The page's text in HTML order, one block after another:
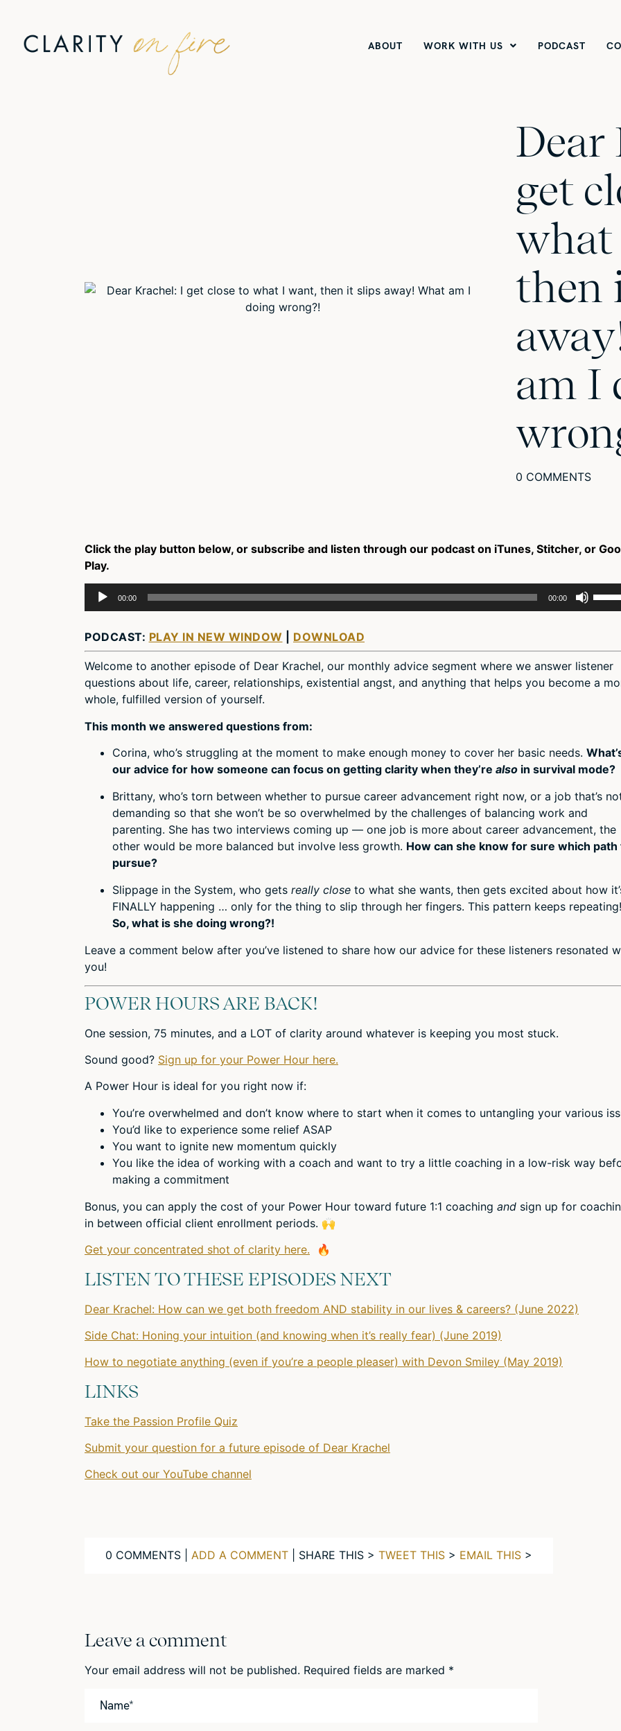
ABOUT WORK WITH US PODCAST
Dear
get
then
am I
0 COMMENTS
Click the play button below, or subscribe and listen through our podcast on iTunes, Stitcher, or
Play.
Audio
Player
00:00 00:00
or
PODCAST: PLAY IN NEW WINDOW DOWNLOAD
Welcome to another episode of Dear Krachel, our monthly advice segment where we answer listener
questions about life, career, relationships, existential angst, and anything that helps you become a
whole, fulfilled version of yourself.
This month we answered questions from:
Corina, who’s struggling at the moment to make enough money to cover her basic needs.
our advice for how someone can focus on getting clarity when they’re also in survival mode?
Brittany, who’s torn between whether to pursue career advancement right now, or a job that’s
demanding so that she won’t be so overwhelmed by the challenges of balancing work and
parenting. She has two interviews coming up — one job is more about career advancement, the
other would be more balanced but involve less growth. How can she know for sure which path
pursue?
Slippage in the System, who gets really close to what she wants, then gets excited about how
FINALLY happening … only for the thing to slip through her fingers. This pattern keeps repeating!
So, what is she doing wrong?!
Leave a comment below after you’ve listened to share how our advice for these listeners resonated
you!
POWER HOURS ARE BACK!
One session, 75 minutes, and a LOT of clarity around whatever is keeping you most stuck.
Sound good? Sign up for your Power Hour here.
A Power Hour is ideal for you right now if:
You’re overwhelmed and don’t know where to start when it comes to untangling your various
You’d like to experience some relief ASAP
You want to ignite new momentum quickly
You like the idea of working with a coach and want to try a little coaching in a low-risk way
making a commitment
Bonus, you can apply the cost of your Power Hour toward future 1:1 coaching and sign up for
in between official client enrollment periods. 🙌
Get your concentrated shot of clarity here.
🔥
LISTEN TO THESE EPISODES NEXT
Dear Krachel: How can we get both freedom AND stability in our lives & careers? (June 2022)
Side Chat: Honing your intuition (and knowing when it’s really fear) (June 2019)
How to negotiate anything (even if you’re a people pleaser) with Devon Smiley (May 2019)
LINKS
Take the Passion Profile Quiz
Submit your question for a future episode of Dear Krachel
Check out our YouTube channel
0 COMMENTS | ADD A COMMENT | SHARE THIS > TWEET THIS > EMAIL THIS >
Leave a comment
Your email address will not be published. Required fields are marked *